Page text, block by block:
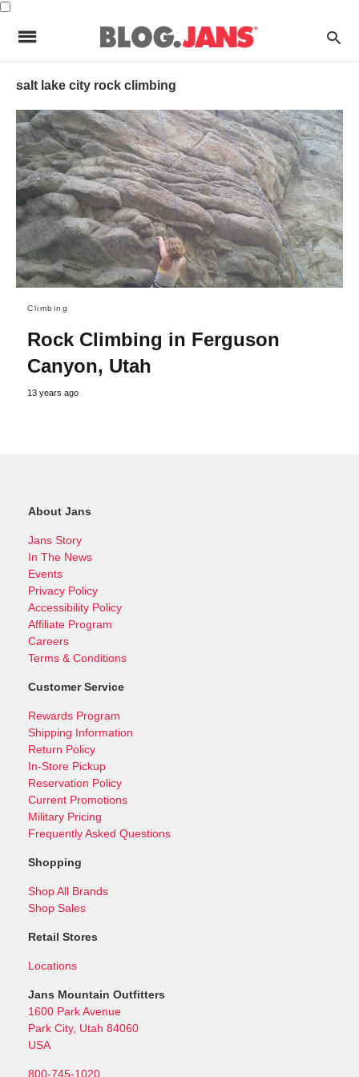
salt lake city rock climbing
Climbing
Rock Climbing in Ferguson
Canyon, Utah
13 years ago
About Jans
Jans Story
In The News
Events
Privacy Policy
Accessibility Policy
Affiliate Program
Careers
Terms & Conditions
Customer Service
Rewards Program
Shipping Information
Return Policy
In-Store Pickup
Reservation Policy
Current Promotions
Military Pricing
Frequently Asked Questions
Shopping
Shop All Brands
Shop Sales
Retail Stores
Locations
Jans Mountain Outfitters
1600 Park Avenue
Park City, Utah 84060
USA
800-745-1020